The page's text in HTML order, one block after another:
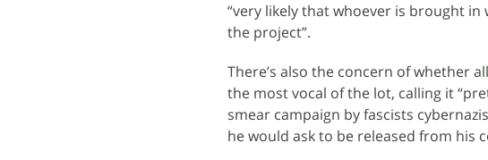
“very likely that whoever is brought
the project”.
There’s also the concern of whether
the most vocal of the lot, calling it
smear campaign by fascists
he would ask to be released from his